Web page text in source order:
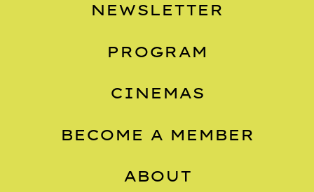
NEWSLETTER
PROGRAM
CINEMAS
BECOME A MEMBER
ABOUT